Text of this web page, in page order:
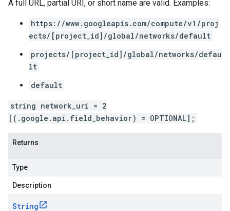
A full URL, partial URI, or short name are valid. Examples:
https://www.googleapis.com/compute/v1/proj
ects/[project_id]/global/networks/default
projects/[project_id]/global/networks/defau
lt
default
string network_uri = 2
[(.google.api.field_behavior) = OPTIONAL];
Returns
Type
Description
String